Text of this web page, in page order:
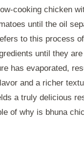
cooking chicken
until the oil
to this process
until they
has evaporated,
and a richer
a truly delicious
of why is bhuna